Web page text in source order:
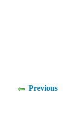
Previous